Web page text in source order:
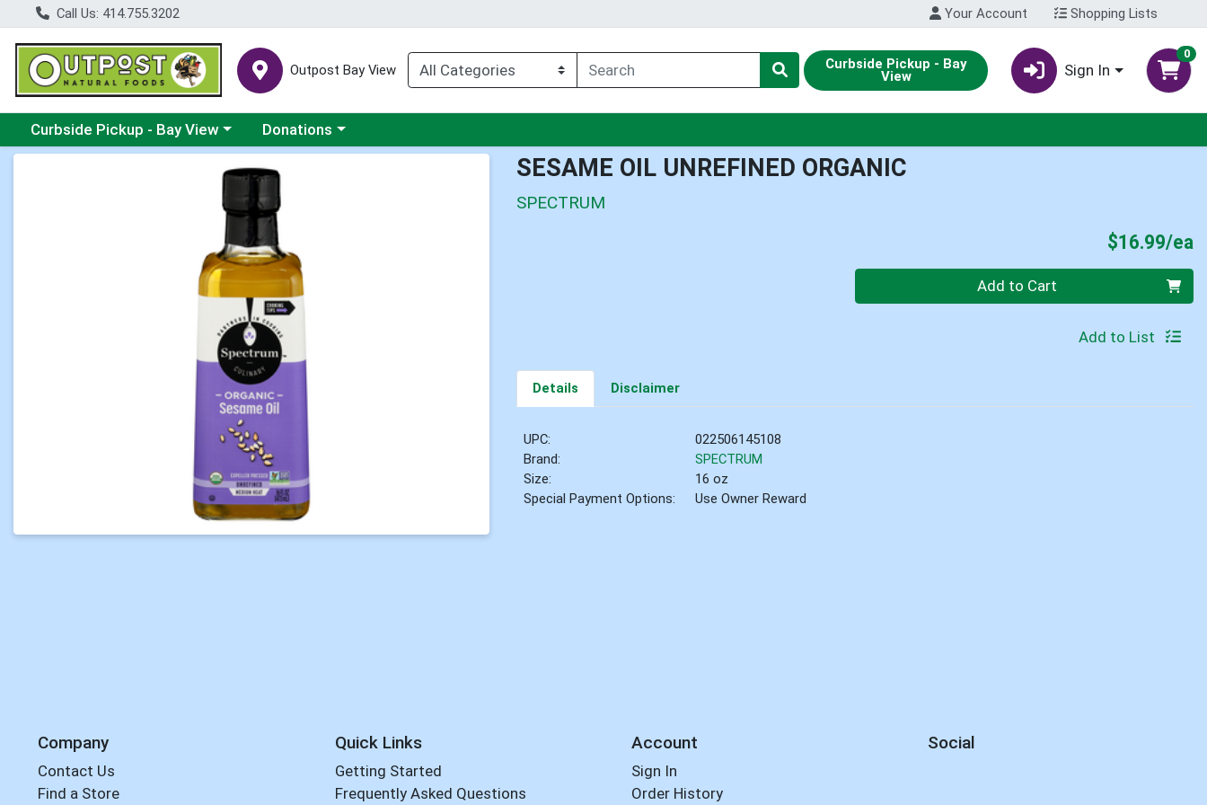
Call Us: 414.755.3202 Your Account Shopping Lists
Outpost Bay View Curbside Pickup - Bay
View Sign In
0
Choose a category menu
Curbside Pickup - Bay View Choose a category menu
Donations
Product Details Page SESAME OIL UNREFINED ORGANIC
SPECTRUM
$16.99/ea
Quantity 0 Add to Cart
Add to List
Details Disclaimer
UPC:
022506145108
Brand:
SPECTRUM
Size:
16 oz
Special Payment Options:
Use Owner Reward
Company
Contact Us
Find a Store
Quick Links
Getting Started
Frequently Asked Questions
Account
Sign In
Order History
Social